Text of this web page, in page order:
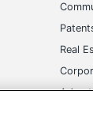
Real